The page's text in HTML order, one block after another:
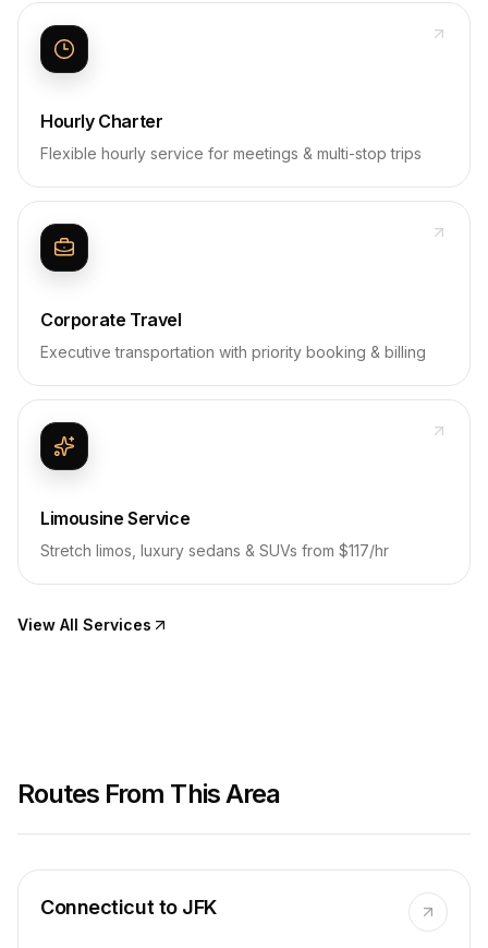
Hourly Charter
Flexible hourly service for meetings & multi-stop trips
Corporate Travel
Executive transportation with priority booking & billing
Limousine Service
Stretch limos, luxury sedans & SUVs from $117/hr
View All Services
Routes From This Area
Connecticut to JFK